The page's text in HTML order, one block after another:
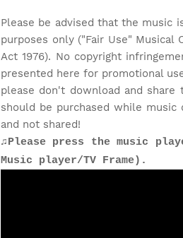
Please be advised that the music
purposes only ("Fair Use" Musical
Act 1976). No copyright
presented here for promotional
please don't download and
should be purchased while
and not shared!
♫Please press the music
Music player/TV Frame).